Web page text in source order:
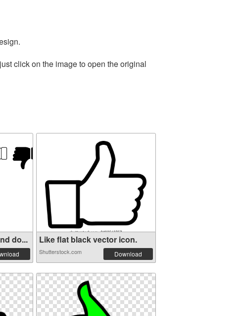
click on the image to open the original
do... Like flat black vector icon.
Shutterstock.com Download